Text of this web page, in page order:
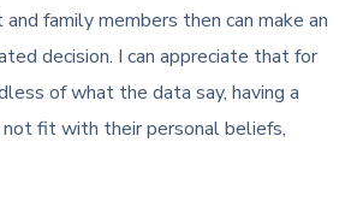
family members then can make an
decision. I can appreciate that for
of what the data say, having a
fit with their personal beliefs,